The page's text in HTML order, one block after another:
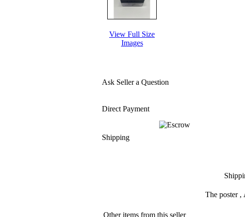
View Full Size
Images
Ask Seller a Question
Direct Payment
Shipping
The poster ,
Other items from this seller